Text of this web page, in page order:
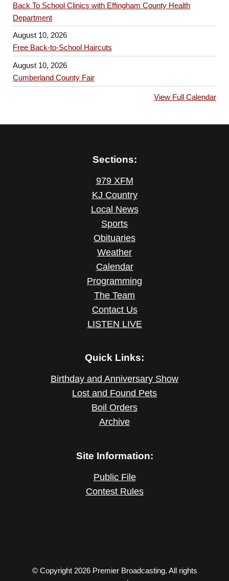
Back To School Clinics with Effingham County Health
Department
August 10, 2026
Free Back-to-School Haircuts
August 10, 2026
Cumberland County Fair
View Full Calendar
Sections:
979 XFM
KJ Country
Local News
Sports
Obituaries
Weather
Calendar
Programming
The Team
Contact Us
LISTEN LIVE
Quick Links:
Birthday and Anniversary Show
Lost and Found Pets
Boil Orders
Archive
Site Information:
Public File
Contest Rules
© Copyright 2026 Premier Broadcasting. All rights